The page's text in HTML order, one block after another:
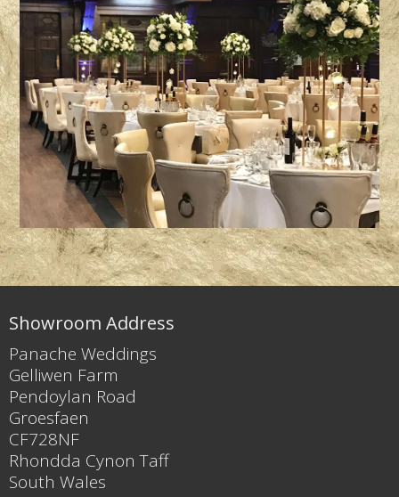
Showroom Address
Panache Weddings
Gelliwen Farm
Pendoylan Road
Groesfaen
CF728NF
Rhondda Cynon Taff
South Wales